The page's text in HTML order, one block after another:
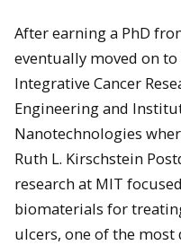
After earning a PhD
eventually moved on
Integrative Cancer
Engineering and
Nanotechnologies
Ruth L. Kirschstein
research at MIT
biomaterials for
ulcers, one of the